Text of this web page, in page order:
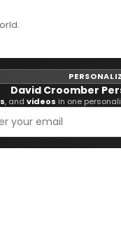
David Croomber
, and videos in one